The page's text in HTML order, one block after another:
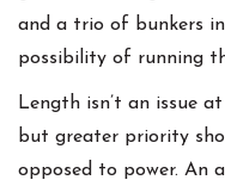
and a trio of bunkers
possibility of running
Length isn’t an issue
but greater priority
opposed to power. An